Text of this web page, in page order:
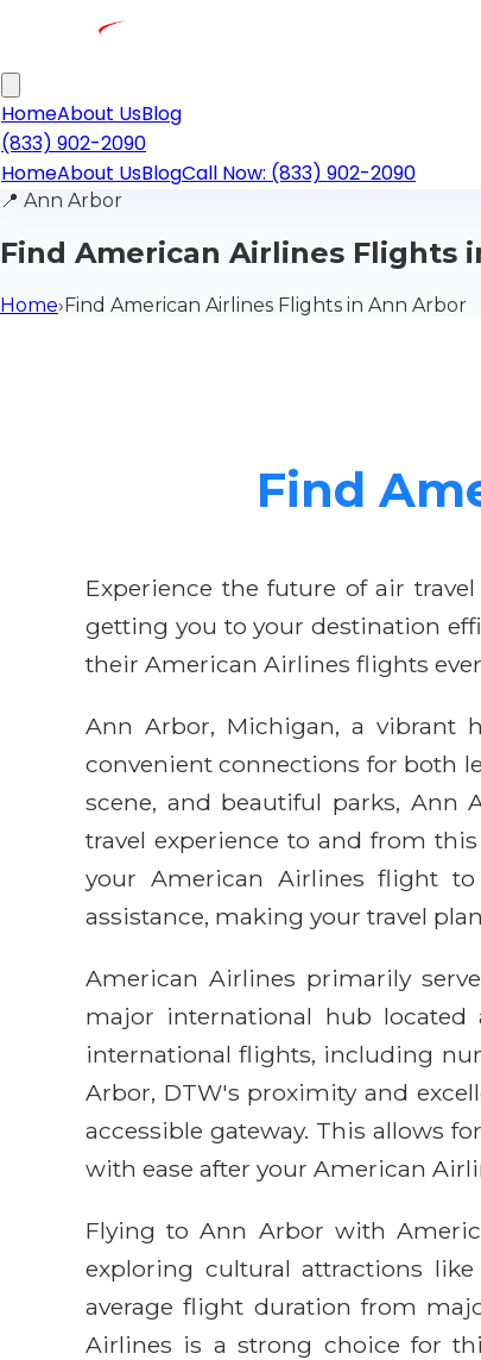
HomeAbout UsBlog
(833) 902-2090
HomeAbout UsBlogCall Now: (833) 902-2090
📍 Ann Arbor
Find American Airlines Flights
Home›Find American Airlines Flights in Ann Arbor
Find
Experience the future of air
getting you to your destination
their American Airlines flights
Ann Arbor, Michigan, a vibrant
convenient connections for both
scene, and beautiful parks, Ann
travel experience to and from
your American Airlines flight
assistance, making your travel
American Airlines primarily
major international hub
international flights, including
Arbor, DTW's proximity and
accessible gateway. This allows
with ease after your American
Flying to Ann Arbor with
exploring cultural attractions
average flight duration from
Airlines is a strong choice for